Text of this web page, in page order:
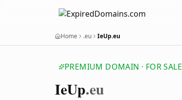
Home .eu IeUp.eu
PREMIUM DOMAIN · FOR SALE
IeUp.eu